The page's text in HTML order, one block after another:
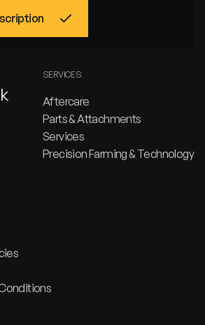
SERVICES
Aftercare
Parts & Attachments
Services
Precision Farming & Technology